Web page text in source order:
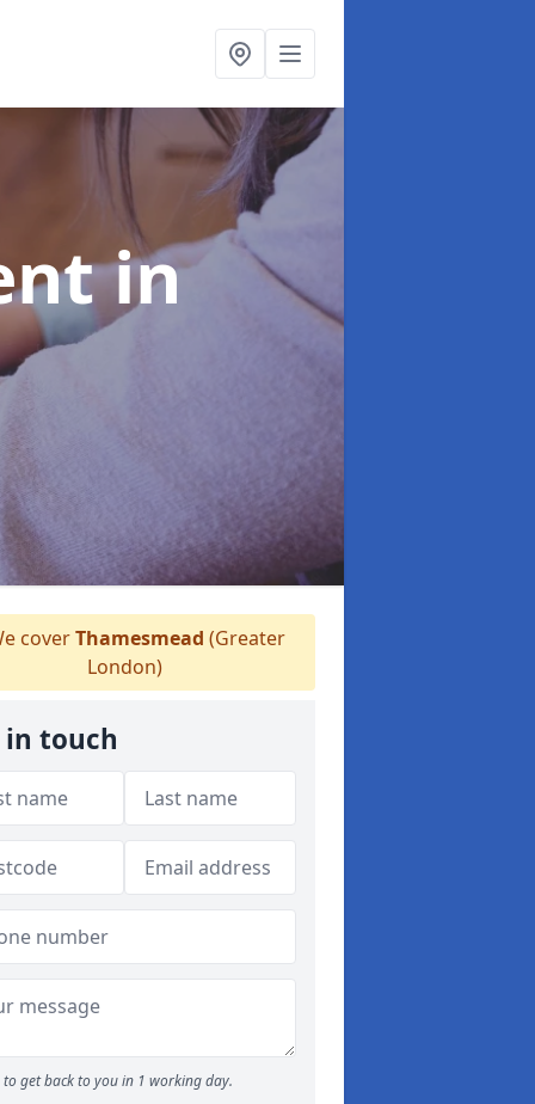
in
coverThamesmead (Greater
London)
in touch
to get back to you in 1 working day.